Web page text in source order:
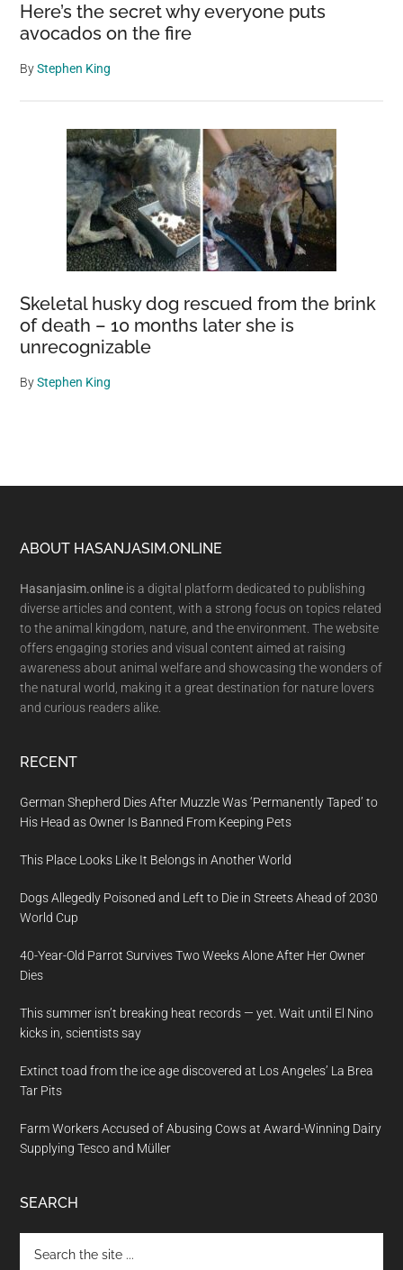
Here’s the secret why everyone puts
avocados on the fire
ByStephen King
Skeletal husky dog rescued from the brink
of death – 10 months later she is
unrecognizable
ByStephen King
Footer
ABOUT HASANJASIM.ONLINE
Hasanjasim.online is a digital platform dedicated to publishing
diverse articles and content, with a strong focus on topics related
to the animal kingdom, nature, and the environment. The website
offers engaging stories and visual content aimed at raising
awareness about animal welfare and showcasing the wonders of
the natural world, making it a great destination for nature lovers
and curious readers alike.
RECENT
German Shepherd Dies After Muzzle Was ‘Permanently Taped’ to
His Head as Owner Is Banned From Keeping Pets
This Place Looks Like It Belongs in Another World
Dogs Allegedly Poisoned and Left to Die in Streets Ahead of 2030
World Cup
40-Year-Old Parrot Survives Two Weeks Alone After Her Owner
Dies
This summer isn’t breaking heat records — yet. Wait until El Nino
kicks in, scientists say
Extinct toad from the ice age discovered at Los Angeles’ La Brea
Tar Pits
Farm Workers Accused of Abusing Cows at Award-Winning Dairy
Supplying Tesco and Müller
SEARCH
the